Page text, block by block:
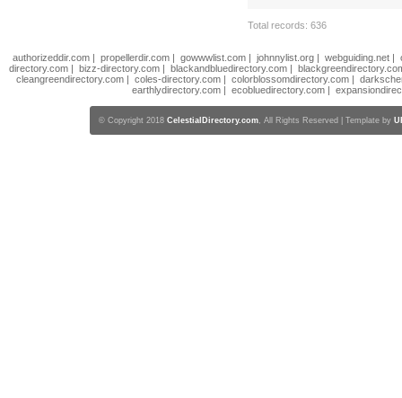
Total records: 636
authorizeddir.com| propellerdir.com| gowwwlist.com| johnnylist.org| webguiding.net|
directory.com | bizz-directory.com | blackandbluedirectory.com |
cleangreendirectory.com | coles-directory.com | colorblossomdirectory.com |
earthlydirectory.com | ecobluedirectory.com |
© Copyright 2018 CelestialDirectory.com, All Rights Reserved | Template by